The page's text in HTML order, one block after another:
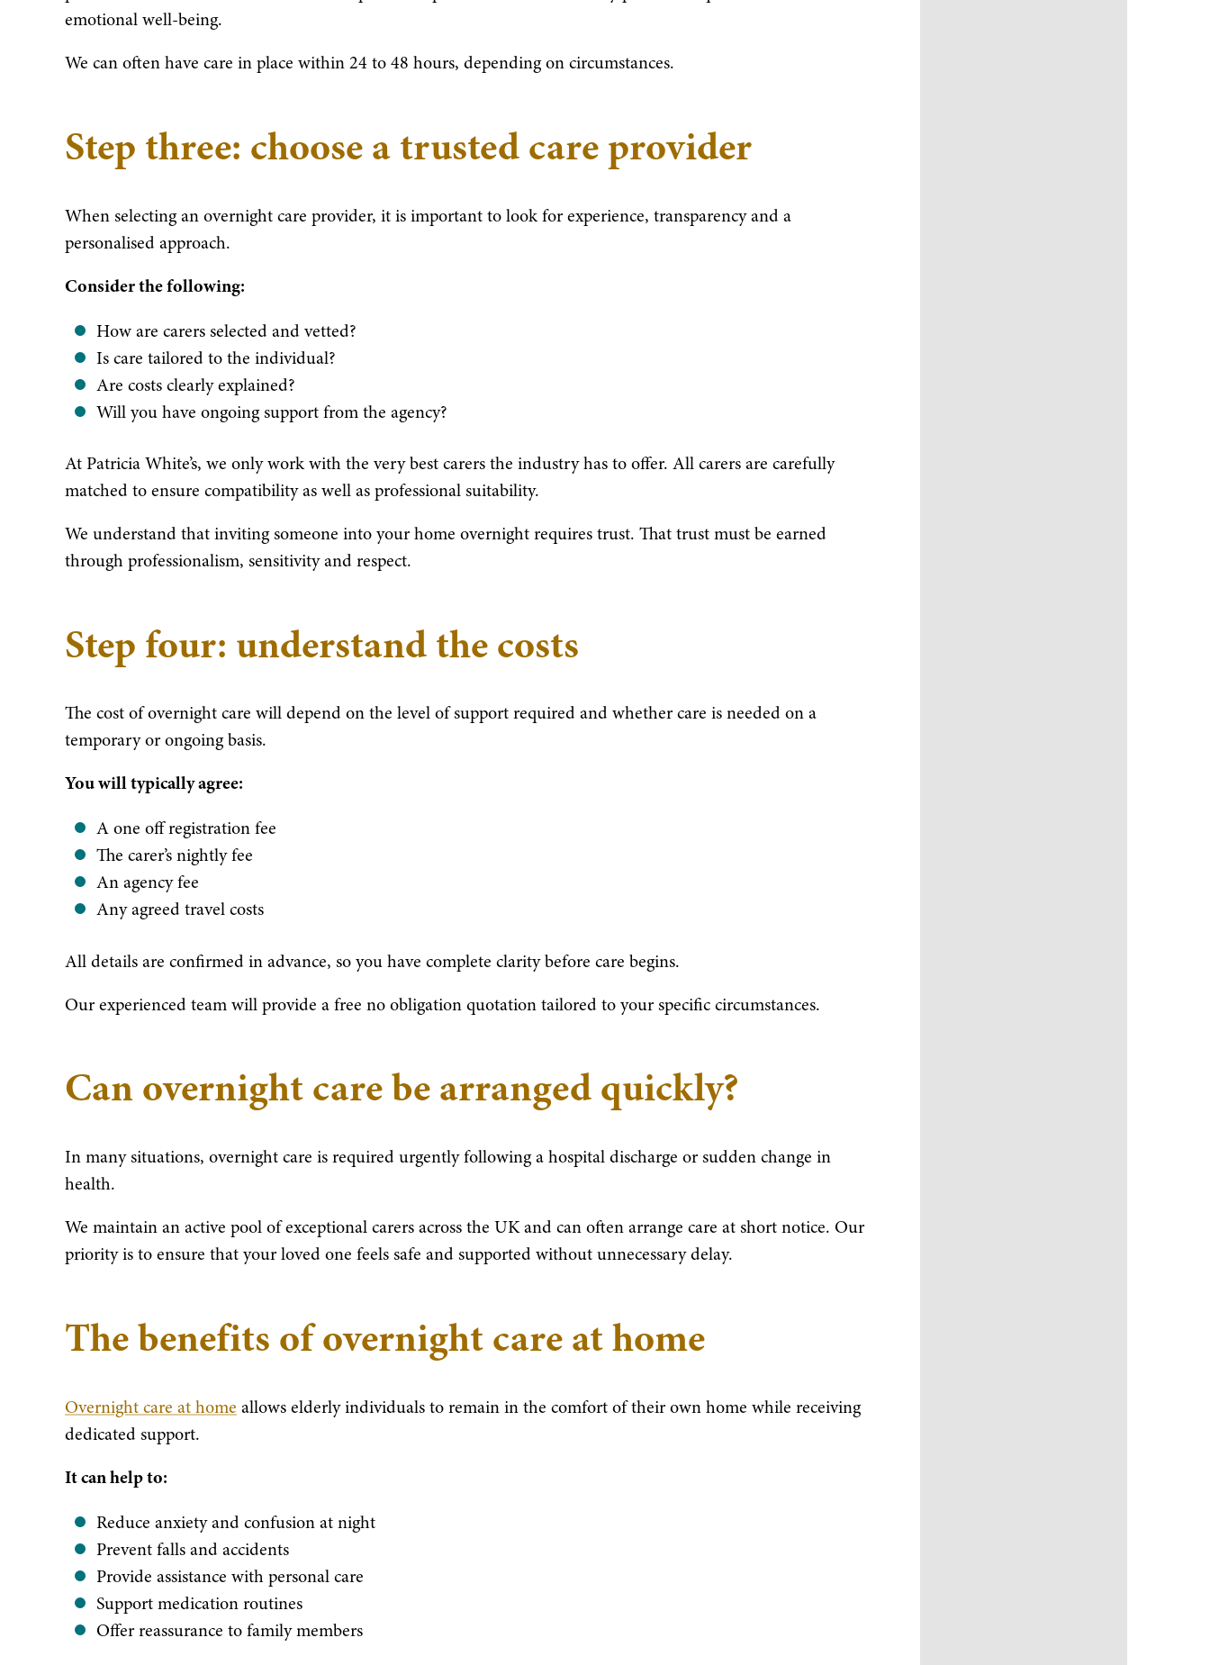
emotional well-being.
We can often have care in place within 24 to 48 hours, depending on circumstances.
Step three: choose a trusted care provider
When selecting an overnight care provider, it is important to look for experience, transparency and a
personalised approach.
Consider the following:
How are carers selected and vetted?
Is care tailored to the individual?
Are costs clearly explained?
Will you have ongoing support from the agency?
At Patricia White’s, we only work with the very best carers the industry has to offer. All carers are carefully
matched to ensure compatibility as well as professional suitability.
We understand that inviting someone into your home overnight requires trust. That trust must be earned
through professionalism, sensitivity and respect.
Step four: understand the costs
The cost of overnight care will depend on the level of support required and whether care is needed on a
temporary or ongoing basis.
You will typically agree:
A one off registration fee
The carer’s nightly fee
An agency fee
Any agreed travel costs
All details are confirmed in advance, so you have complete clarity before care begins.
Our experienced team will provide a free no obligation quotation tailored to your specific circumstances.
Can overnight care be arranged quickly?
In many situations, overnight care is required urgently following a hospital discharge or sudden change in
health.
We maintain an active pool of exceptional carers across the UK and can often arrange care at short notice. Our
priority is to ensure that your loved one feels safe and supported without unnecessary delay.
The benefits of overnight care at home
Overnight care at home allows elderly individuals to remain in the comfort of their own home while receiving
dedicated support.
It can help to:
Reduce anxiety and confusion at night
Prevent falls and accidents
Provide assistance with personal care
Support medication routines
Offer reassurance to family members